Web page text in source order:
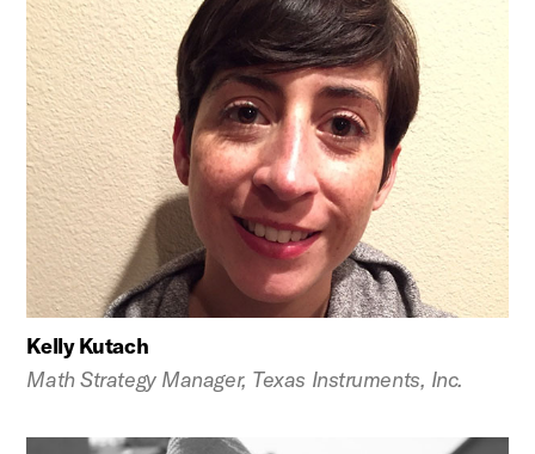
Kelly Kutach
Math Strategy Manager, Texas Instruments, Inc.